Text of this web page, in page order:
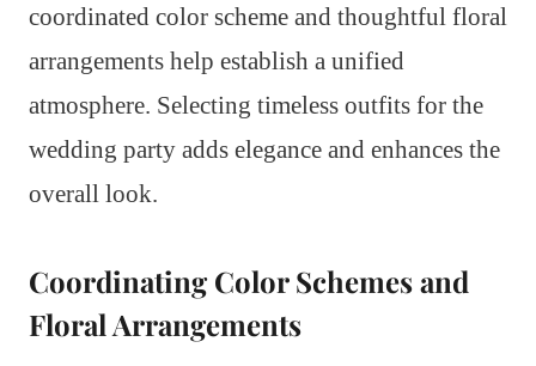
coordinated color scheme and thoughtful floral
arrangements help establish a unified
atmosphere. Selecting timeless outfits for the
wedding party adds elegance and enhances the
overall look.
Coordinating Color Schemes and
Floral Arrangements